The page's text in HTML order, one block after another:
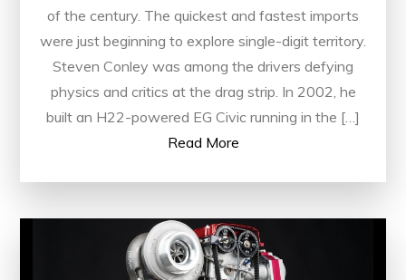
of the century. The quickest and fastest imports
were just beginning to explore single-digit territory.
Steven Conley was among the drivers defying
physics and critics at the drag strip. In 2002, he
built an H22-powered EG Civic running in the […]
Read More